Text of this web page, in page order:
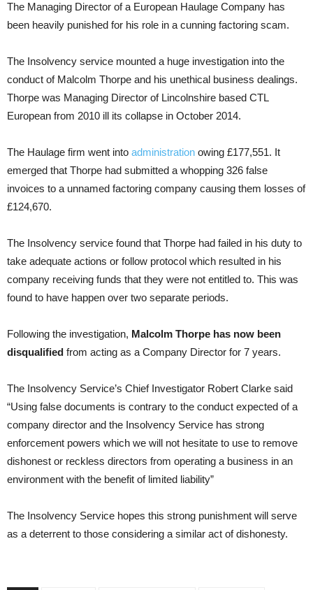
The Managing Director of a European Haulage Company has
been heavily punished for his role in a cunning factoring scam.
The Insolvency service mounted a huge investigation into the
conduct of Malcolm Thorpe and his unethical business dealings.
Thorpe was Managing Director of Lincolnshire based CTL
European from 2010 ill its collapse in October 2014.
The Haulage firm went into administration owing £177,551. It
emerged that Thorpe had submitted a whopping 326 false
invoices to a unnamed factoring company causing them losses of
£124,670.
The Insolvency service found that Thorpe had failed in his duty to
take adequate actions or follow protocol which resulted in his
company receiving funds that they were not entitled to. This was
found to have happen over two separate periods.
Following the investigation, Malcolm Thorpe has now been
disqualified from acting as a Company Director for 7 years.
The Insolvency Service’s Chief Investigator Robert Clarke said
“Using false documents is contrary to the conduct expected of a
company director and the Insolvency Service has strong
enforcement powers which we will not hesitate to use to remove
dishonest or reckless directors from operating a business in an
environment with the benefit of limited liability”
The Insolvency Service hopes this strong punishment will serve
as a deterrent to those considering a similar act of dishonesty.